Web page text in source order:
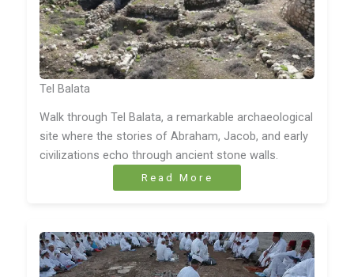
Tel Balata
Walk through Tel Balata, a remarkable archaeological
site where the stories of Abraham, Jacob, and early
civilizations echo through ancient stone walls.
Read More